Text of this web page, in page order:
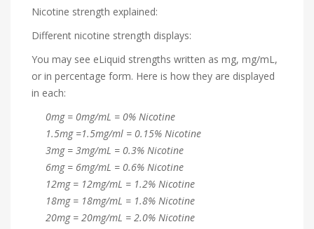
Nicotine strength explained:
Different nicotine strength displays:
You may see eLiquid strengths written as mg, mg/mL,
or in percentage form. Here is how they are displayed
in each:
0mg = 0mg/mL = 0% Nicotine
1.5mg =1.5mg/ml = 0.15% Nicotine
3mg = 3mg/mL = 0.3% Nicotine
6mg = 6mg/mL = 0.6% Nicotine
12mg = 12mg/mL = 1.2% Nicotine
18mg = 18mg/mL = 1.8% Nicotine
20mg = 20mg/mL = 2.0% Nicotine